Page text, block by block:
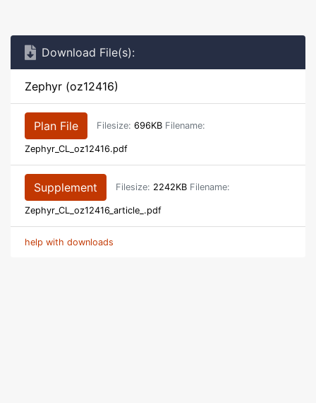
Download File(s):
Zephyr (oz12416)
Plan File Filesize: 696KB Filename:
Zephyr_CL_oz12416.pdf
Supplement Filesize: 2242KB Filename:
Zephyr_CL_oz12416_article_.pdf
help with downloads